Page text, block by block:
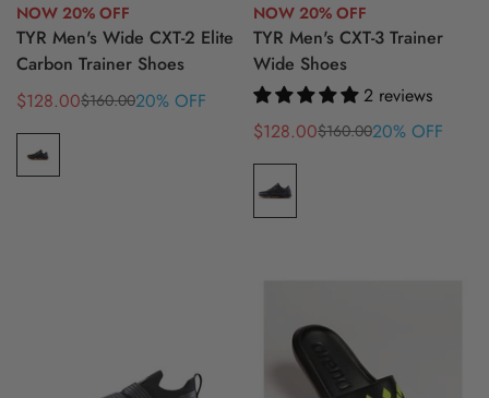
NOW 20% OFF
TYR Men's Wide CXT-2 Elite
Carbon Trainer Shoes
Sale
price
$128.00
Regular
price
$160.0020% OFF
NOW 20% OFF
TYR Men's CXT-3 Trainer
Wide Shoes
2 reviews
Sale
price
$128.00
Regular
price
$160.0020% OFF